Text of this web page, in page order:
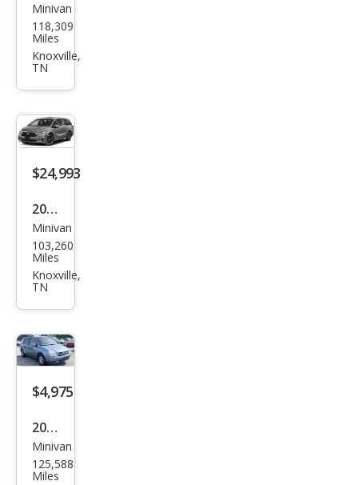
Dod
ge
Gra
van
SE
Plus
Minivan
118,309
Miles
Knoxville,
TN
$24,993
2021
Hon
da
Ody
Minivan
103,260
Miles
Knoxville,
TN
$4,975
2008
Kia
Sed
Minivan
125,588
Miles